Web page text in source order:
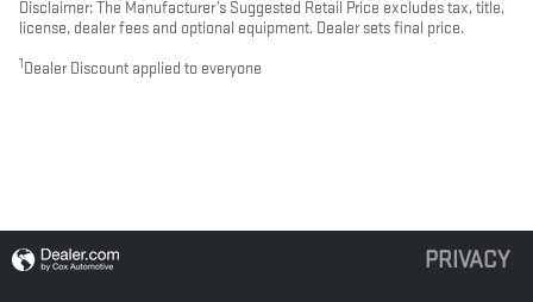
Disclaimer: The Manufacturer’s Suggested Retail Price excludes tax, title,
license, dealer fees and optional equipment. Dealer sets final price.
1 Dealer Discount applied to everyone
PRIVACY